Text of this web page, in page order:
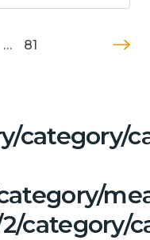
… 81
category/
category/